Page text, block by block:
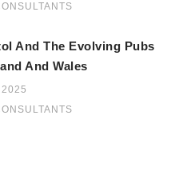
And The Evolving Pubs
And Wales